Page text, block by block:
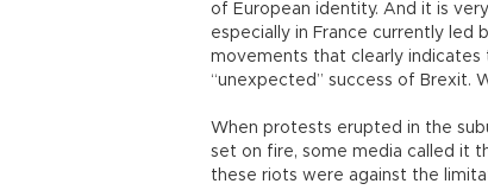
of European identity. And it is
especially in France currently led
movements that clearly indicates
“unexpected” success of Brexit.
When protests erupted in the
set on fire, some media called it
these riots were against the